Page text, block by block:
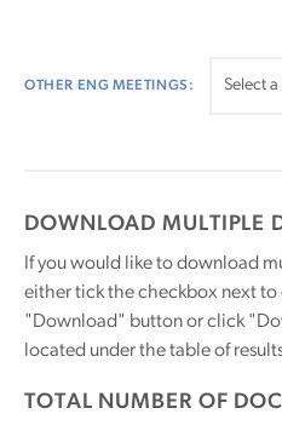
OTHER ENG MEETINGS:
DOWNLOAD MULTIPLE
If you would like to download
either tick the checkbox next
"Download" button or click
located under the table of
TOTAL NUMBER OF